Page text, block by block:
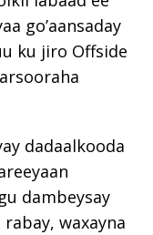
go’aansaday
ku jiro Offside
dadaalkooda
dambeysay
waxayna